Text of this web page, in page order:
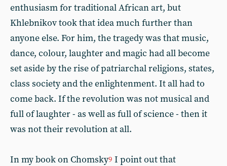
enthusiasm for traditional African art, but
Khlebnikov took that idea much further than
anyone else. For him, the tragedy was that music,
dance, colour, laughter and magic had all become
set aside by the rise of patriarchal religions, states,
class society and the enlightenment. It all had to
come back. If the revolution was not musical and
full of laughter - as well as full of science - then it
was not their revolution at all.
In my book on Chomsky9 I point out that